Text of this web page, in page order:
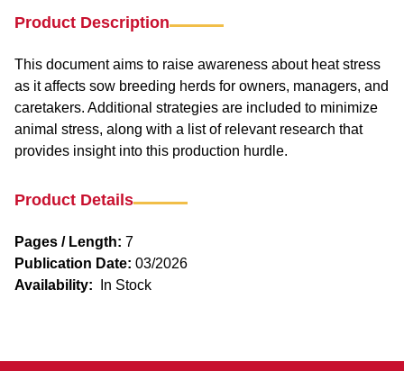
Product Description
This document aims to raise awareness about heat stress
as it affects sow breeding herds for owners, managers, and
caretakers. Additional strategies are included to minimize
animal stress, along with a list of relevant research that
provides insight into this production hurdle.
Product Details
Pages / Length: 7
Publication Date: 03/2026
Availability:
In Stock